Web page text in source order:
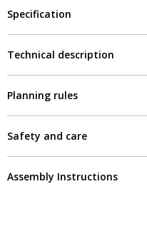
Specification
Technical description
Planning rules
Safety and care
Assembly Instructions